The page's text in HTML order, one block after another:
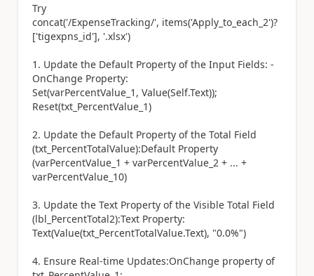
Try
concat('/ExpenseTracking/', items('Apply_to_each_2')?
['tigexpns_id'], '.xlsx')
1. Update the Default Property of the Input Fields: -
OnChange Property:
Set(varPercentValue_1, Value(Self.Text));
Reset(txt_PercentValue_1)
2. Update the Default Property of the Total Field
(txt_PercentTotalValue):Default Property
(varPercentValue_1 + varPercentValue_2 + ... +
varPercentValue_10)
3. Update the Text Property of the Visible Total Field
(lbl_PercentTotal2):Text Property:
Text(Value(txt_PercentTotalValue.Text), "0.0%")
4. Ensure Real-time Updates:OnChange property of